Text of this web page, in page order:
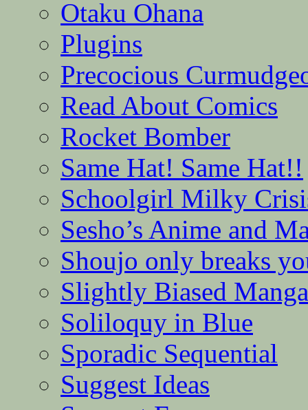
Otaku Ohana
Plugins
Precocious
Read About Comics
Rocket Bomber
Same Hat! Same Hat!!
Schoolgirl Milky
Sesho’s Anime and
Shoujo only breaks
Slightly Biased Manga
Soliloquy in Blue
Sporadic Sequential
Suggest Ideas